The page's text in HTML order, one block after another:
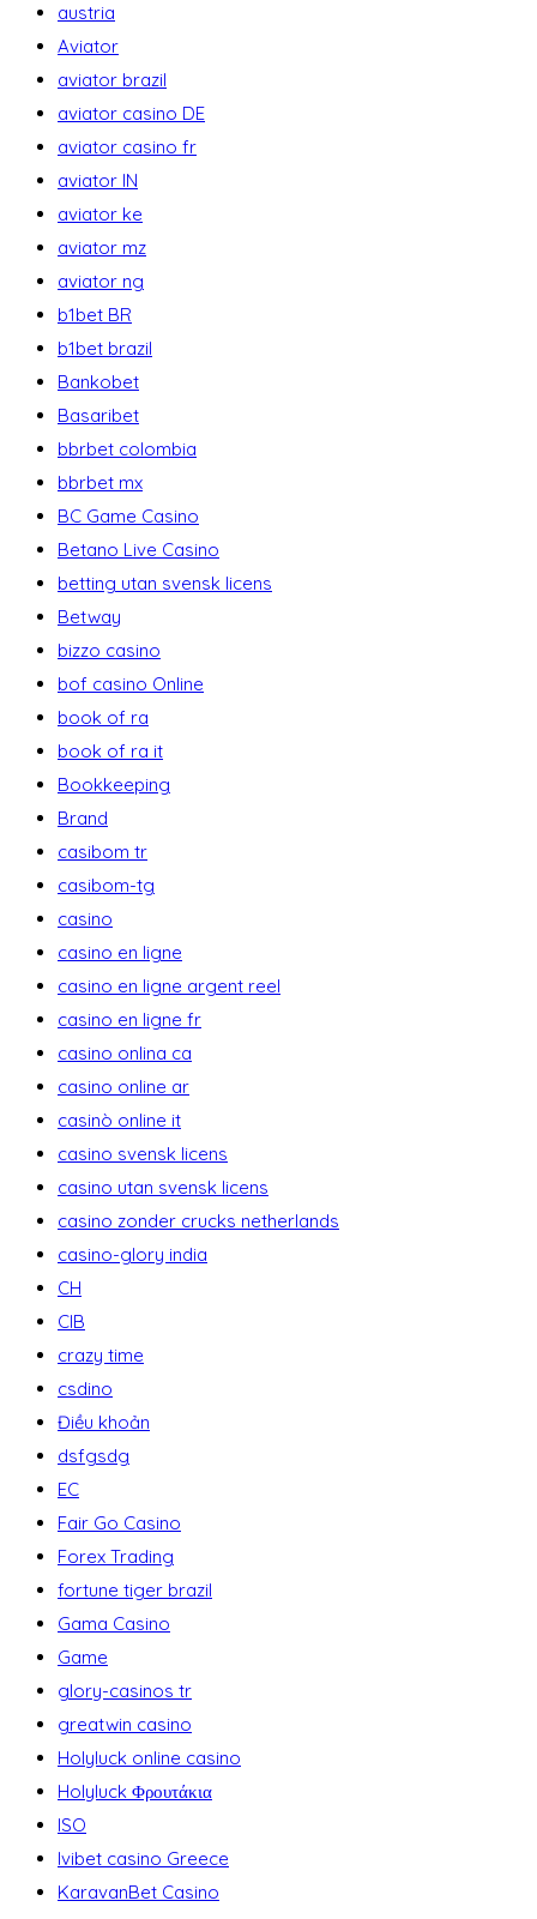
austria
Aviator
aviator brazil
aviator casino DE
aviator casino fr
aviator IN
aviator ke
aviator mz
aviator ng
b1bet BR
b1bet brazil
Bankobet
Basaribet
bbrbet colombia
bbrbet mx
BC Game Casino
Betano Live Casino
betting utan svensk licens
Betway
bizzo casino
bof casino Online
book of ra
book of ra it
Bookkeeping
Brand
casibom tr
casibom-tg
casino
casino en ligne
casino en ligne argent reel
casino en ligne fr
casino onlina ca
casino online ar
casinò online it
casino svensk licens
casino utan svensk licens
casino zonder crucks netherlands
casino-glory india
CH
CIB
crazy time
csdino
Điều khoản
dsfgsdg
EC
Fair Go Casino
Forex Trading
fortune tiger brazil
Gama Casino
Game
glory-casinos tr
greatwin casino
Holyluck online casino
Holyluck Φρουτάκια
ISO
Ivibet casino Greece
KaravanBet Casino